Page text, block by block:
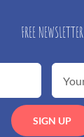
FREE NEWSLETTER